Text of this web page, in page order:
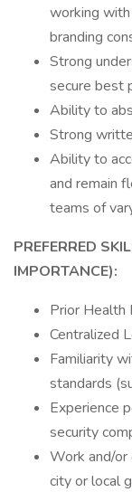
working
branding
Strong
secure best
Ability to
Strong
Ability to
and remain
teams of
PREFERRED
IMPORTANCE):
Prior Health
Centralized
Familiarity
standards
Experience
security
Work and/or
city or local